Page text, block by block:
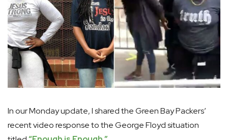
In our Monday update, I shared the Green Bay Packers’
recent video response to the George Floyd situation